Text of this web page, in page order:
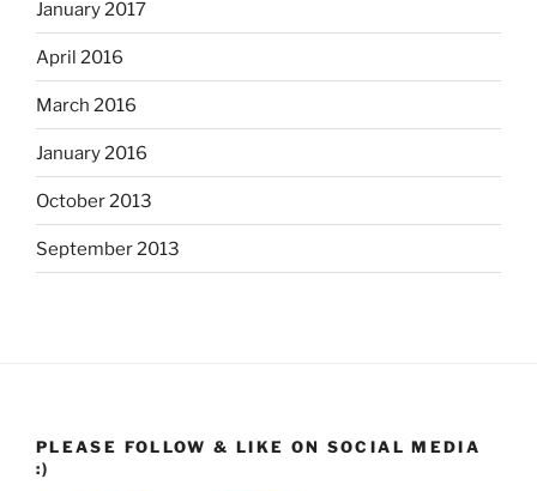
January 2017
April 2016
March 2016
January 2016
October 2013
September 2013
PLEASE FOLLOW & LIKE ON SOCIAL MEDIA
:)